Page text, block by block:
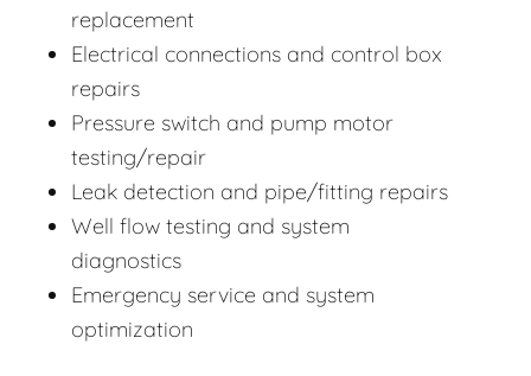
replacement
Electrical connections and control box
repairs
Pressure switch and pump motor
testing/repair
Leak detection and pipe/fitting repairs
Well flow testing and system
diagnostics
Emergency service and system
optimization